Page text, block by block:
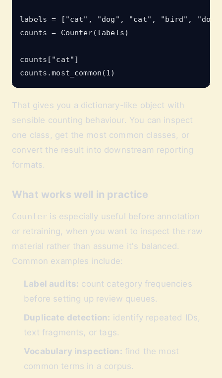
labels = ["cat", "dog", "cat", "bird",
counts = Counter(labels)
counts["cat"]
That gives you a dictionary-like object with
sensible counting behaviour. You can inspect
one class, get the most common classes, or
convert the result into downstream reporting
formats.
What works well in practice
Counter is especially useful before annotation
or retraining, when you want to inspect the raw
material rather than assume it's balanced.
Common examples include:
Label audits: count category frequencies
before setting up review queues.
Duplicate detection: identify repeated IDs,
text fragments, or tags.
Vocabulary inspection: find the most
common terms in a corpus.